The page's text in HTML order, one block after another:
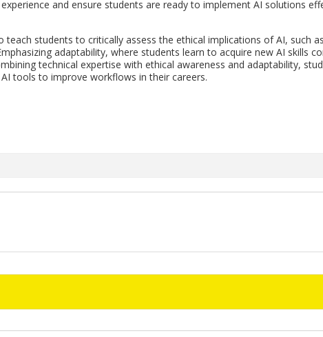
and en­sure stu­dents are ready to im­ple­ment AI so­lu­tions
teach stu­dents to crit­i­cally as­sess the eth­i­cal im­pli­ca­tions of AI, such as
adapt­abil­ity, where stu­dents learn to ac­quire new AI skills
tech­ni­cal ex­per­tise with eth­i­cal aware­ness and adapt­abil­ity,
tools to im­prove work­flows in their ca­reers.